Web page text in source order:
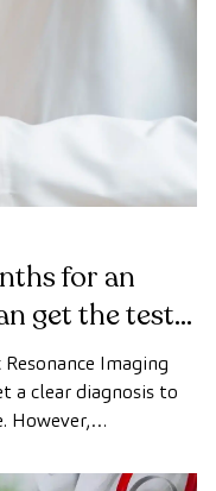
for an
get the test
patientImaging
a clear diagnosis to
However,